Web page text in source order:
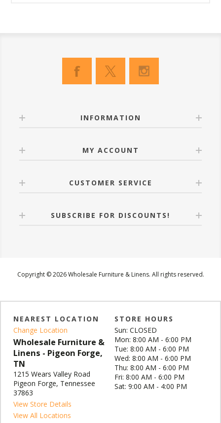
INFORMATION
MY ACCOUNT
CUSTOMER SERVICE
SUBSCRIBE FOR DISCOUNTS!
Copyright © 2026 Wholesale Furniture & Linens. All rights reserved.
NEAREST LOCATION
Change Location
Wholesale Furniture &
Linens - Pigeon Forge,
TN
1215 Wears Valley Road
Pigeon Forge, Tennessee
37863
View Store Details
View All Locations
STORE HOURS
Sun: CLOSED
Mon: 8:00 AM - 6:00 PM
Tue: 8:00 AM - 6:00 PM
Wed: 8:00 AM - 6:00 PM
Thu: 8:00 AM - 6:00 PM
Fri: 8:00 AM - 6:00 PM
Sat: 9:00 AM - 4:00 PM